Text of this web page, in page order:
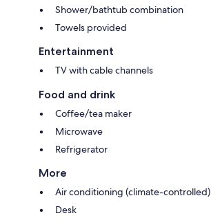
Shower/bathtub combination
Towels provided
Entertainment
TV with cable channels
Food and drink
Coffee/tea maker
Microwave
Refrigerator
More
Air conditioning (climate-controlled)
Desk